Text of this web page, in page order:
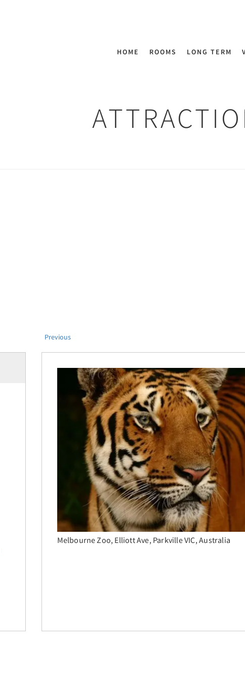
HOME ROOMS LONG TERM
Previous
Melbourne Zoo, Elliott Ave, Parkville VIC, Australia